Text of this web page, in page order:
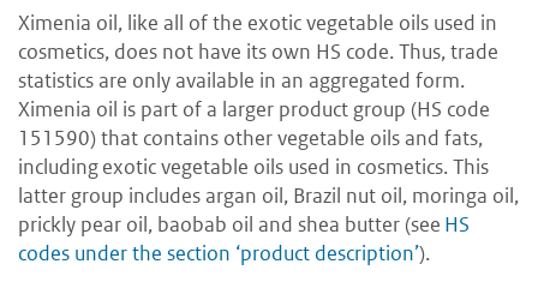
Ximenia oil, like all of the exotic vegetable oils used in
cosmetics, does not have its own HS code. Thus, trade
statistics are only available in an aggregated form.
Ximenia oil is part of a larger product group (HS code
151590) that contains other vegetable oils and fats,
including exotic vegetable oils used in cosmetics. This
latter group includes argan oil, Brazil nut oil, moringa oil,
prickly pear oil, baobab oil and shea butter (see HS
codes under the section ‘product description’).